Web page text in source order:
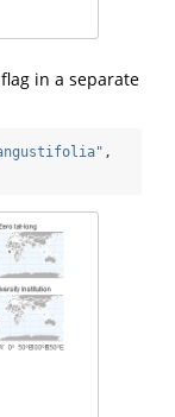
in a separate
,